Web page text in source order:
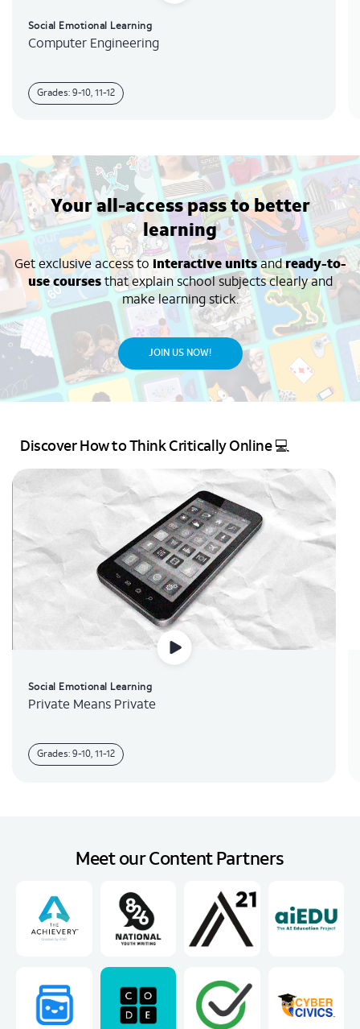
Social Emotional Learning
Computer Engineering
Grades: 9-10, 11-12
Your all-access pass to better
learning
Get exclusive access to interactive unitsandready-to-
use coursesthat explain school subjects clearly and
make learning stick.
JOIN US NOW!
Discover How to Think Critically Online 💻
Social Emotional Learning
Private Means Private
Grades: 9-10, 11-12
Meet our Content Partners